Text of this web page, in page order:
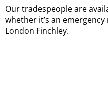
Our tradespeople are
whether it’s an
London Finchley.